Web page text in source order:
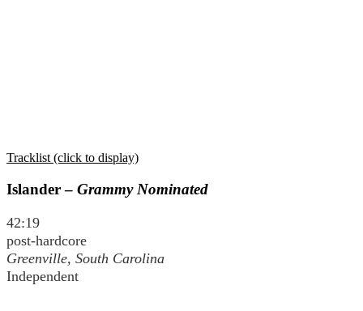
Tracklist (click to display)
Islander – Grammy Nominated
42:19
post-hardcore
Greenville, South Carolina
Independent